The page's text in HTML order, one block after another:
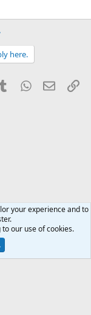
here.
TumblrWhatsApp
Email
Home
R
Ltd.
your experience and to
our use of cookies.